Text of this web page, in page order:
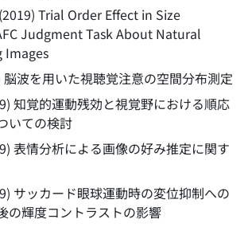
(2019) Trial Order Effect in Size
Judgment Task About Natural
Images
脳波を用いた視聴覚注意の空間分布測定
) 知覚的運動残効と視覚野における順応
いての検討
) 表情分析による画像の好み推定に関す
) サッカード眼球運動時の変位抑制への
の輝度コントラストの影響